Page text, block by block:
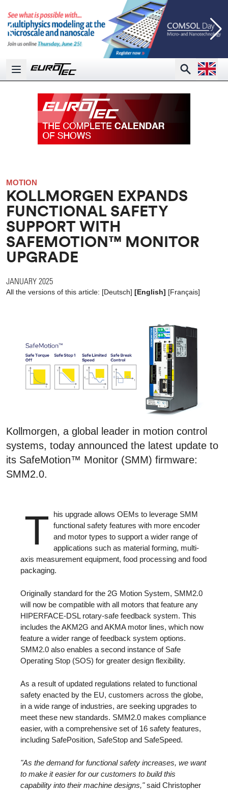
Open main menu
SearchOpen
MOTION
KOLLMORGEN EXPANDS
FUNCTIONAL SAFETY
SUPPORT WITH
SAFEMOTION™ MONITOR
UPGRADE
JANUARY 2025
All the versions of this article: [Deutsch] [English] [Français]
Kollmorgen, a global leader in motion control
systems, today announced the latest update to
its SafeMotion™ Monitor (SMM) firmware:
SMM2.0.
T
his upgrade allows OEMs to leverage SMM
functional safety features with more encoder
and motor types to support a wider range of
applications such as material forming, multi-
axis measurement equipment, food processing and food
packaging.
Originally standard for the 2G Motion System, SMM2.0
will now be compatible with all motors that feature any
HIPERFACE-DSL rotary-safe feedback system. This
includes the AKM2G and AKMA motor lines, which now
feature a wider range of feedback system options.
SMM2.0 also enables a second instance of Safe
Operating Stop (SOS) for greater design flexibility.
As a result of updated regulations related to functional
safety enacted by the EU, customers across the globe,
in a wide range of industries, are seeking upgrades to
meet these new standards. SMM2.0 makes compliance
easier, with a comprehensive set of 16 safety features,
including SafePosition, SafeStop and SafeSpeed.
"As the demand for functional safety increases, we want
to make it easier for our customers to build this
capability into their machine designs,"said Christopher